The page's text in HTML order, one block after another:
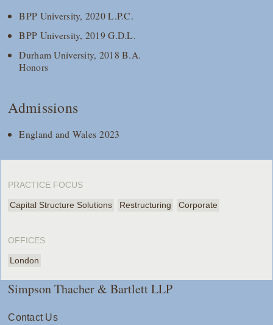
BPP University, 2020 L.P.C.
BPP University, 2019 G.D.L.
Durham University, 2018 B.A.
Honors
Admissions
England and Wales 2023
PRACTICE FOCUS
Capital Structure Solutions Restructuring Corporate
OFFICES
London
Simpson Thacher & Bartlett LLP
Contact Us